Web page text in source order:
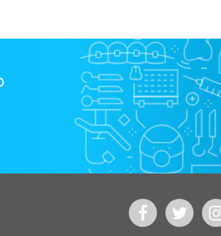
FacebookTwitter